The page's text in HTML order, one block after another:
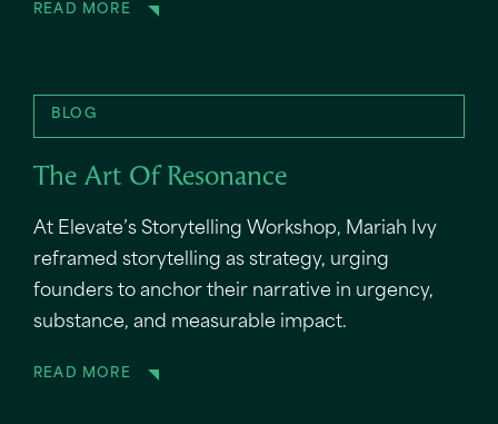
READ MORE
BLOG
The Art Of Resonance
At Elevate’s Storytelling Workshop, Mariah Ivy
reframed storytelling as strategy, urging
founders to anchor their narrative in urgency,
substance, and measurable impact.
READ MORE